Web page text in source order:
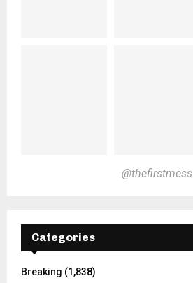
@thefirstmess
Categories
Breaking (1,838)